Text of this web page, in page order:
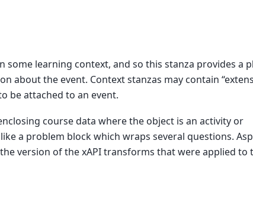
some learning context, and so this stanza provides a
about the event. Context stanzas may contain
be attached to an event.
course data where the object is an activity or
a problem block which wraps several questions.
version of the xAPI transforms that were applied to